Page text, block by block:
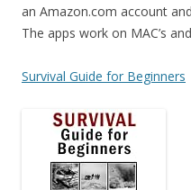
an Amazon.com account
The apps work on MAC’s
Survival Guide for Beginners